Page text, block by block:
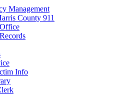
Management
County 911
Info